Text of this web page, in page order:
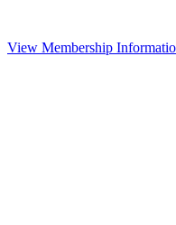
View Membership